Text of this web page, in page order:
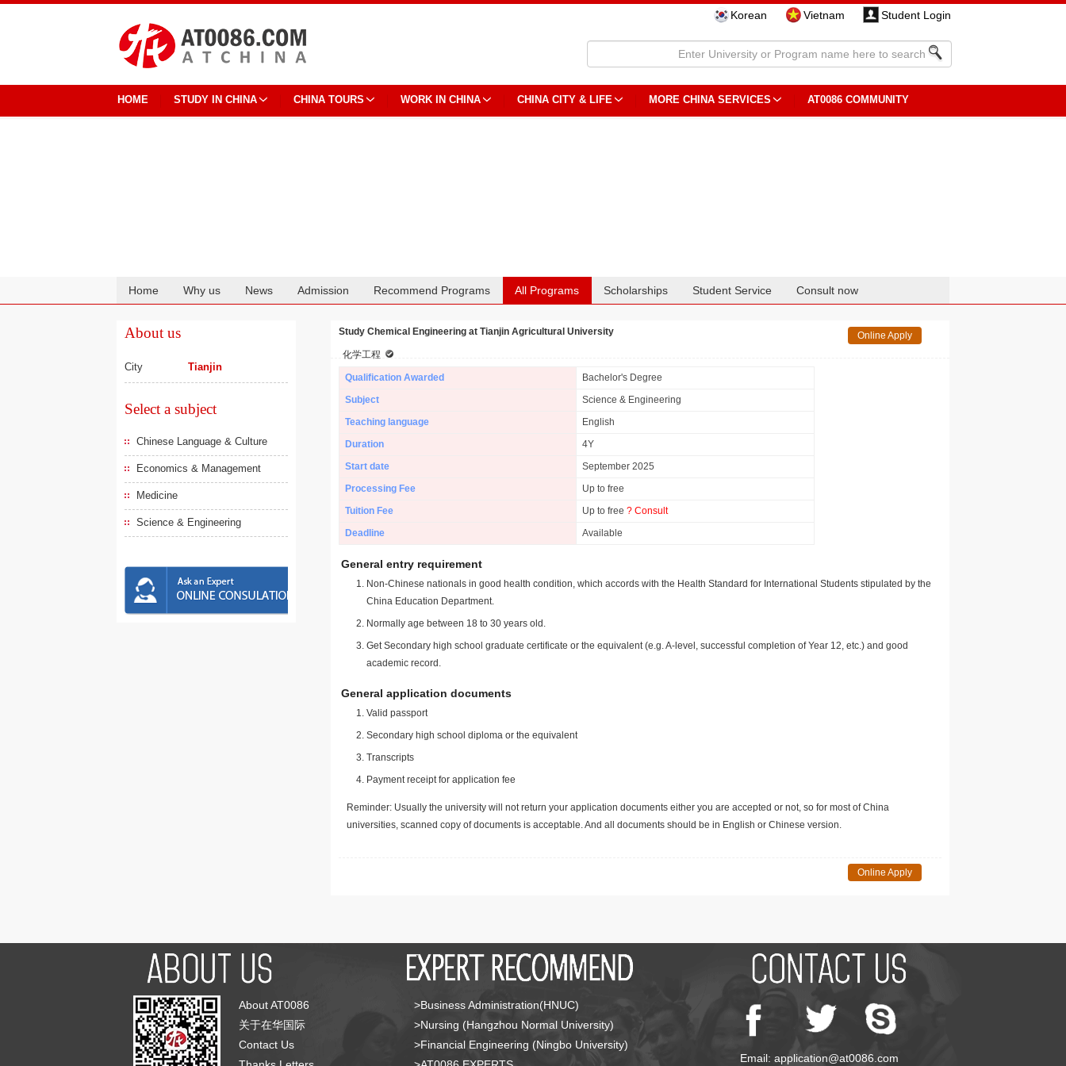
Korean Vietnam Student Login
HOME STUDY IN CHINA CHINA TOURS WORK IN CHINA CHINA CITY & LIFE MORE CHINA SERVICES AT0086 COMMUNITY
Home Why us News Admission Recommend Programs All Programs Scholarships Student Service Consult now
About us
City Tianjin
Select a subject
Chinese Language & Culture
Economics & Management
Medicine
Science & Engineering
Study Chemical Engineering at Tianjin Agricultural University
化学工程
Online Apply
Qualification Awarded
Bachelor's Degree
Subject
Science & Engineering
Teaching language
English
Duration
4Y
Start date
September 2025
Processing Fee
Up to free
Tuition Fee
Up to free ? Consult
Deadline
Available
General entry requirement
Non-Chinese nationals in good health condition, which accords with the Health Standard for International Students stipulated by the
China Education Department.
Normally age between 18 to 30 years old.
Get Secondary high school graduate certificate or the equivalent (e.g. A-level, successful completion of Year 12, etc.) and good
academic record.
General application documents
Valid passport
Secondary high school diploma or the equivalent
Transcripts
Payment receipt for application fee
Reminder: Usually the university will not return your application documents either you are accepted or not, so for most of China
universities, scanned copy of documents is acceptable. And all documents should be in English or Chinese version.
Online Apply
About AT0086
关于在华国际
Contact Us
>Business Administration(HNUC)
>Nursing (Hangzhou Normal University)
>Financial Engineering (Ningbo University)
Email: application@at0086.com